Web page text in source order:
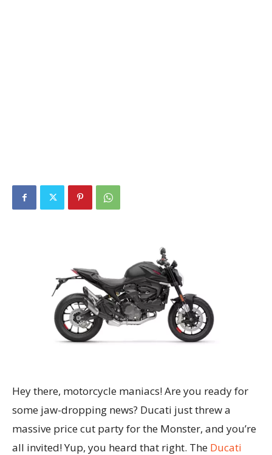
Hey there, motorcycle maniacs! Are you ready for
some jaw-dropping news? Ducati just threw a
massive price cut party for the Monster, and you’re
all invited! Yup, you heard that right. The Ducati